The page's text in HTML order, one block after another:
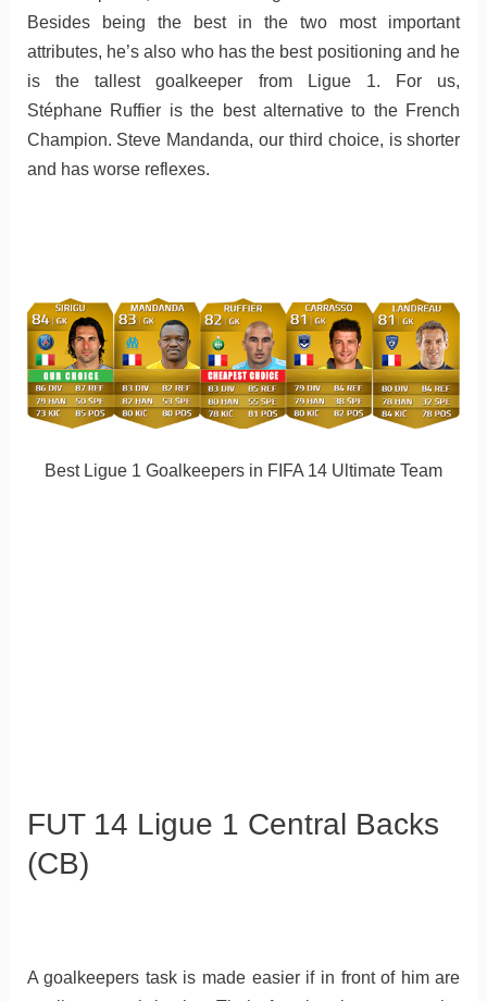
Besides being the best in the two most important
attributes, he’s also who has the best positioning and he
is the tallest goalkeeper from Ligue 1. For us,
Stéphane Ruffier is the best alternative to the French
Champion. Steve Mandanda, our third choice, is shorter
and has worse reflexes.
Best Ligue 1 Goalkeepers in FIFA 14 Ultimate Team
FUT 14 Ligue 1 Central Backs
(CB)
A goalkeepers task is made easier if in front of him are